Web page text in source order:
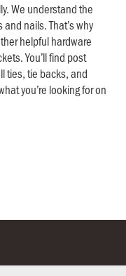
We understand the
nails. That’s why
helpful hardware
You’ll find post
ties, tie backs, and
you’re looking for on